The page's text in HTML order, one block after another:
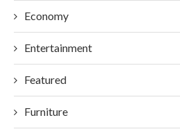
Economy
Entertainment
Featured
Furniture